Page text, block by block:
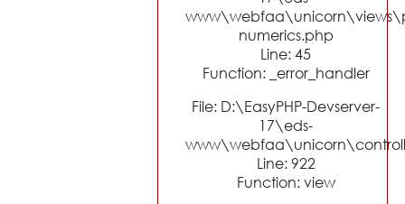
numerics.php
Line: 45
Function: _error_handler
File: D:\EasyPHP-Devserver-
17\eds-
Line: 922
Function: view